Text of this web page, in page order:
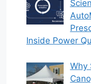
Inside Power
Why